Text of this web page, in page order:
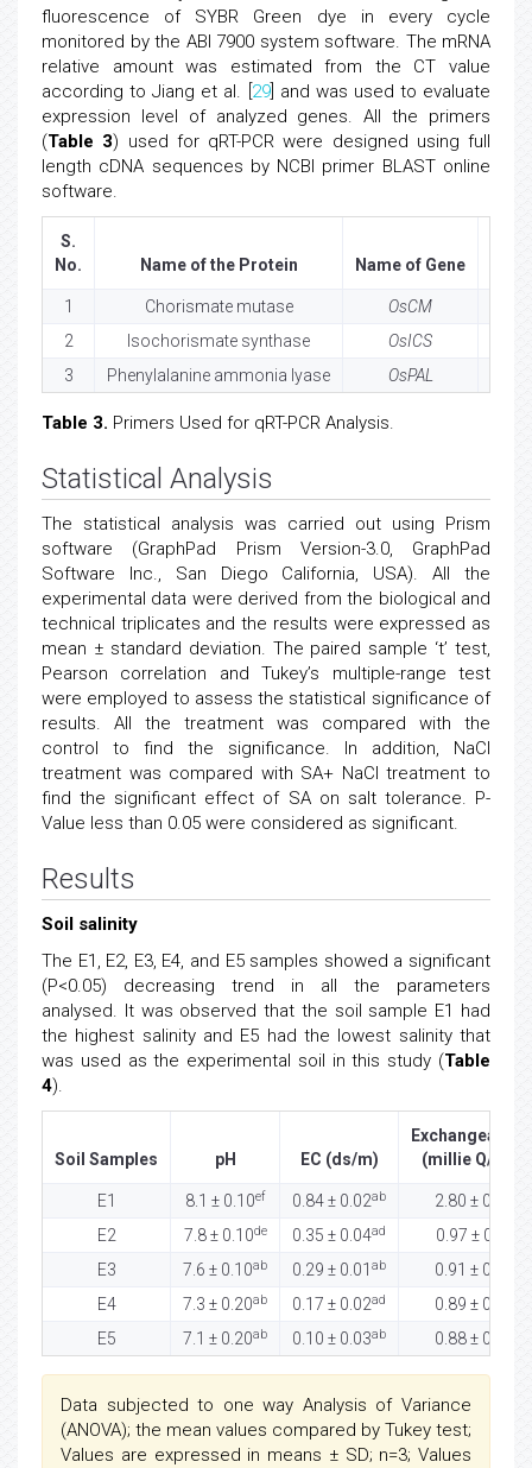
fluorescence of SYBR Green dye in every cycle
monitored by the ABI 7900 system software. The mRNA
relative amount was estimated from the CT value
according to Jiang et al. [ 29] and was used to evaluate
expression level of analyzed genes. All the primers
(Table 3) used for qRT-PCR were designed using full
length cDNA sequences by NCBI primer BLAST online
software.
S.
No.
Name of the Protein Name of Gene
1 Chorismate mutase OsCM
2
Isochorismate synthase OsICS
3
Phenylalanine ammonia lyase OsPAL
Table 3. Primers Used for qRT-PCR Analysis.
Statistical Analysis
The statistical analysis was carried out using Prism
software (GraphPad Prism Version-3.0, GraphPad
Software Inc., San Diego California, USA). All the
experimental data were derived from the biological and
technical triplicates and the results were expressed as
mean ± standard deviation. The paired sample ‘t’ test,
Pearson correlation and Tukey’s multiple-range test
were employed to assess the statistical significance of
results. All the treatment was compared with the
control to find the significance. In addition, NaCl
treatment was compared with SA+ NaCl treatment to
find the significant effect of SA on salt tolerance. P-
Value less than 0.05 were considered as significant.
Results
Soil salinity
The E1, E2, E3, E4, and E5 samples showed a significant
(P<0.05) decreasing trend in all the parameters
analysed. It was observed that the soil sample E1 had
the highest salinity and E5 had the lowest salinity that
was used as the experimental soil in this study (Table
4).
Soil Samples pH EC (ds/m)
Exchangeable
(millie Q/100
E1 8.1 ± 0.10ef 0.84 ± 0.02ab 2.80 ± 0.32
E2 7.8 ± 0.10de 0.35 ± 0.04ad 0.97 ± 0.11
E3 7.6 ± 0.10ab 0.29 ± 0.01 ab 0.91 ± 0.05
E4 7.3 ± 0.20ab 0.17 ± 0.02ad 0.89 ± 0.00
E5 7.1 ± 0.20ab 0.10 ± 0.03ab 0.88 ± 0.00
Data subjected to one way Analysis of Variance
(ANOVA); the mean values compared by Tukey test;
Values are expressed in means ± SD; n=3; Values